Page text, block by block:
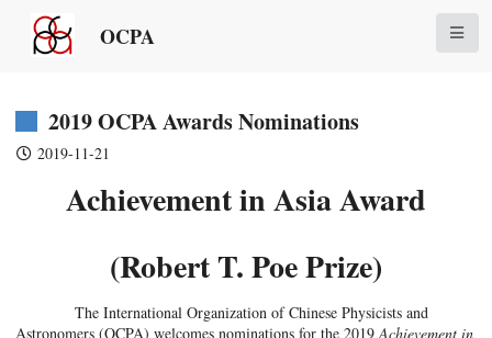
OCPA
2019 OCPA Awards Nominations
2019-11-21
Achievement in Asia Award
(Robert T. Poe Prize)
The International Organization of Chinese Physicists and
Astronomers (OCPA) welcomes nominations for the 2019Achievement in